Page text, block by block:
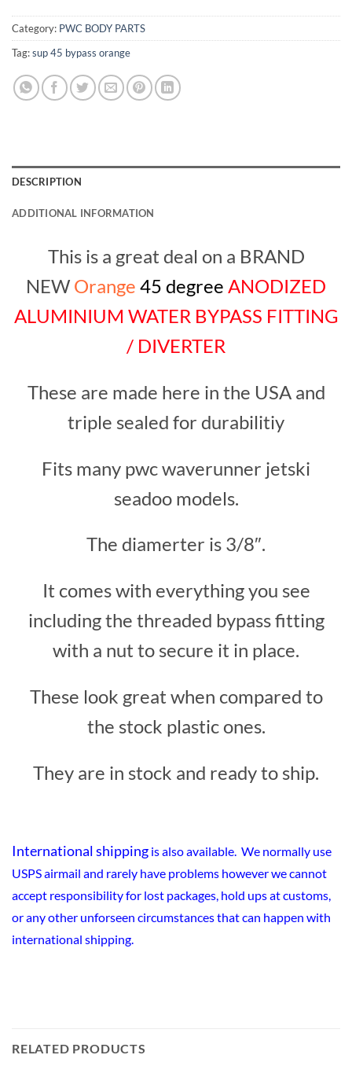
Category: PWC BODY PARTS
Tag:sup 45 bypass orange
DESCRIPTION
ADDITIONAL INFORMATION
This is a great deal on a BRAND
NEW Orange 45 degree ANODIZED
ALUMINIUM WATER BYPASS FITTING
/ DIVERTER
These are made here in the USA and
triple sealed for durabilitiy
Fits many pwc waverunner jetski
seadoo models.
The diamerter is 3/8″.
It comes with everything you see
including the threaded bypass fitting
with a nut to secure it in place.
These look great when compared to
the stock plastic ones.
They are in stock and ready to ship.
International shipping is also available. We normally use
USPS airmail and rarely have problems however we cannot
accept responsibility for lost packages, hold ups at customs,
or any other unforseen circumstances that can happen with
international shipping.
RELATED PRODUCTS